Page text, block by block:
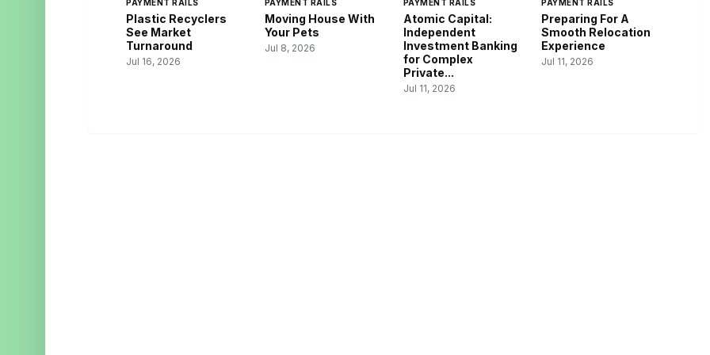
PAYMENT RAILS
Plastic Recyclers
See Market
Turnaround
Jul 16, 2026
PAYMENT RAILS
Moving House With
Your Pets
Jul 8, 2026
PAYMENT RAILS
Atomic Capital:
Independent
Investment Banking
for Complex
Private...
Jul 11, 2026
PAYMENT RAILS
Preparing For A
Smooth Relocation
Experience
Jul 11, 2026